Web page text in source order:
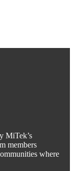
MiTek’s
members
where